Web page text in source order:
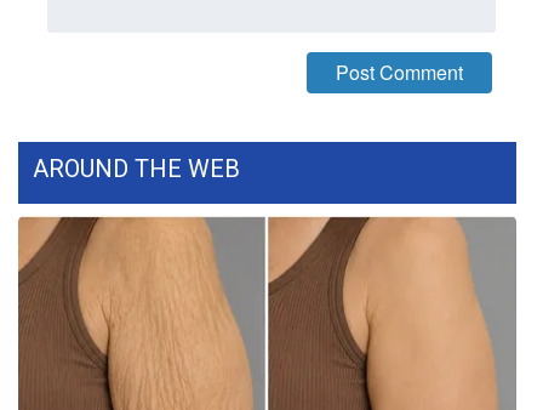
WCBI – On-Air Guest Rules
ADVERTISE
Broadcast & Digital
Outdoor Media
Video Services of WCBI
AROUND THE WEB